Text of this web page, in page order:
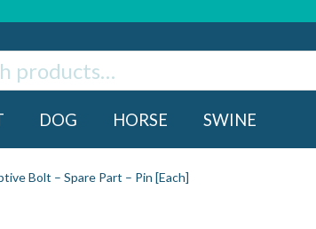
DOG HORSE SWINE
Bolt – Spare Part – Pin [Each]